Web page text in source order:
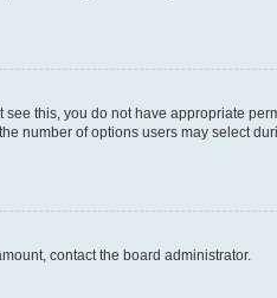
this, you do not have appropriate
number of options users may select
contact the board administrator.